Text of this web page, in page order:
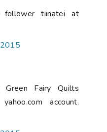
tiinatei at
Green Fairy Quilts
account.